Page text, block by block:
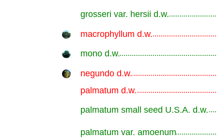
grosseri var. hersii d.w.
macrophyllum d.w.
mono d.w.
negundo d.w.
palmatum d.w.
palmatum small seed U.S.A. d.w.
palmatum var. amoenum